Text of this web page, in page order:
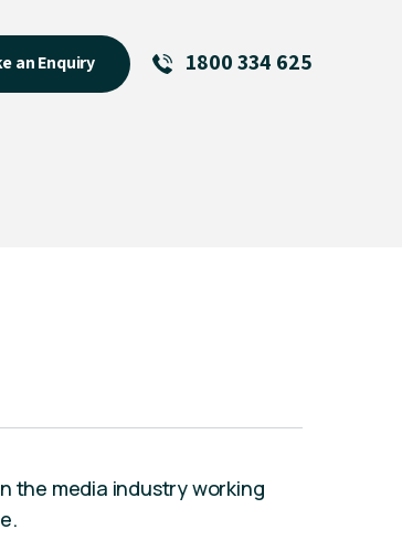
an Enquiry 1800 334 625
the media industry working